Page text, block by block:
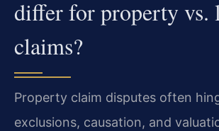
differ for property
claims?
Property claim disputes often
exclusions, causation, and